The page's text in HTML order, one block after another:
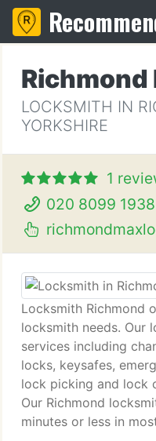
LOCKSMITH IN
YORKSHIRE
1
020 8099 1938
Locksmith Richmond
locksmith needs. Our
services including
locks, keysafes,
lock picking and lock
Our Richmond
minutes or less in